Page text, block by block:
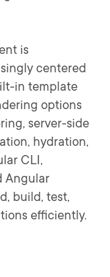
is
centered
in template
options
server-side
hydration,
CLI,
Angular
build, test,
efficiently.